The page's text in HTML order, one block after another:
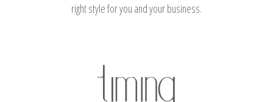
right style for you and your business.